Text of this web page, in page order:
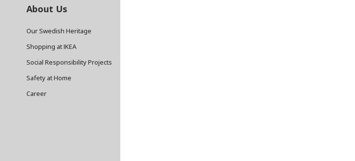
About Us
Our Swedish Heritage
Shopping at IKEA
Social Responsibility Projects
Safety at Home
Career